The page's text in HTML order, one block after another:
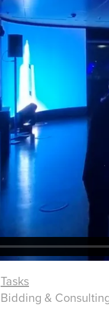
Tasks
Bidding &